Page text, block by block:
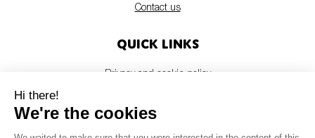
Contact us
Quick links
Privacy and cookie policy
Members login